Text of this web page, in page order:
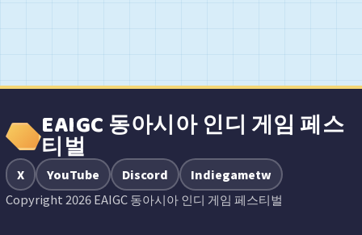
EAIGC 동아시아 인디 게임 페스
티벌
X YouTube Discord Indiegametw
Copyright 2026 EAIGC 동아시아 인디 게임 페스티벌